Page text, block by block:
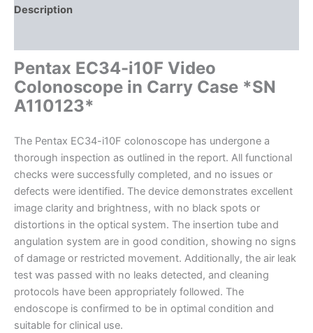
Description
Pentax EC34-i10F Video
Colonoscope in Carry Case *SN
A110123*
The Pentax EC34-i10F colonoscope has undergone a
thorough inspection as outlined in the report. All functional
checks were successfully completed, and no issues or
defects were identified. The device demonstrates excellent
image clarity and brightness, with no black spots or
distortions in the optical system. The insertion tube and
angulation system are in good condition, showing no signs
of damage or restricted movement. Additionally, the air leak
test was passed with no leaks detected, and cleaning
protocols have been appropriately followed. The
endoscope is confirmed to be in optimal condition and
suitable for clinical use.